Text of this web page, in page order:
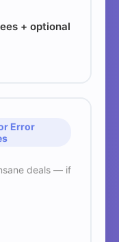
+ optional
Error
deals — if